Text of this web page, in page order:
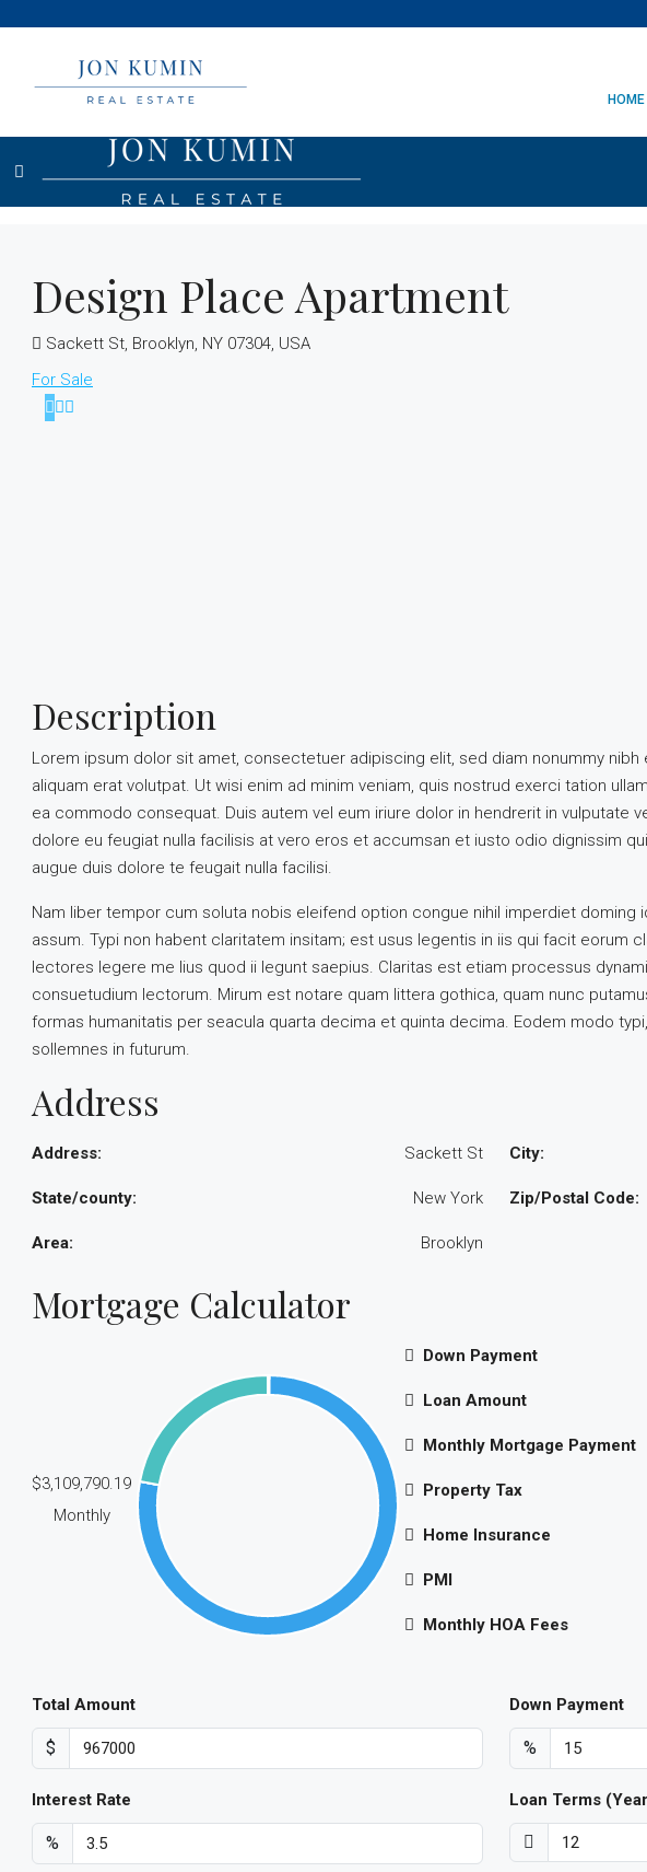
HOME
Design Place Apartment
Sackett St, Brooklyn, NY 07304, USA
For Sale
Description
Lorem ipsum dolor sit amet, consectetuer adipiscing elit, sed diam nonummy
aliquam erat volutpat. Ut wisi enim ad minim veniam, quis nostrud exerci tation
ea commodo consequat. Duis autem vel eum iriure dolor in hendrerit in vulputate
dolore eu feugiat nulla facilisis at vero eros et accumsan et iusto odio dignissim
augue duis dolore te feugait nulla facilisi.
Nam liber tempor cum soluta nobis eleifend option congue nihil imperdiet
assum. Typi non habent claritatem insitam; est usus legentis in iis qui facit eorum
lectores legere me lius quod ii legunt saepius. Claritas est etiam processus
consuetudium lectorum. Mirum est notare quam littera gothica, quam nunc
formas humanitatis per seacula quarta decima et quinta decima. Eodem modo
sollemnes in futurum.
Address
Address: Sackett St City:
State/county: New York Zip/Postal Code:
Area: Brooklyn
Mortgage Calculator
$3,109,790.19
Monthly
Down Payment
Loan Amount
Monthly Mortgage Payment
Property Tax
Home Insurance
PMI
Monthly HOA Fees
Total Amount
$
Down Payment
%
Interest Rate
%
Loan Terms